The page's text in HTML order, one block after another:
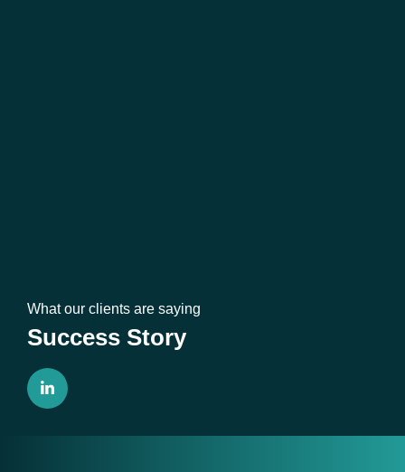
What our clients are saying
Success Story